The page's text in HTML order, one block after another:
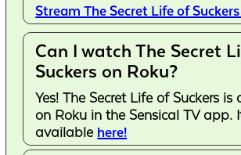
Stream The Secret Life of
Can I watch The Secret
Suckers on Roku?
Yes! The Secret Life of Suckers
on Roku in the Sensical TV app.
available here!